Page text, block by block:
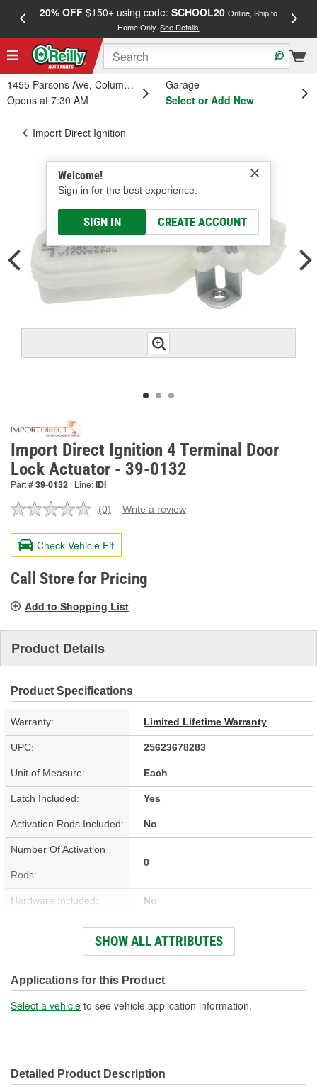
20% OFF$150+ using code: SCHOOL20 Online, Ship to
Home Only.See Details
1455 Parsons Ave, Columbus, OH
Opens at 7:30 AM
Garage
Select or Add New
Welcome!
Sign in for the best experience.
SIGN IN CREATE ACCOUNT
Import Direct Ignition
Import Direct Ignition 4 Terminal Door
Lock Actuator - 39-0132
Part #39-0132 Line:IDI
No
value.
Same
page
link.
(0) Write a review
Check Vehicle Fit
Call Store for Pricing
Add to Shopping List
Product Details
Product Specifications
Warranty: Limited Lifetime Warranty
UPC: 25623678283
Unit of Measure: Each
Latch Included: Yes
Activation Rods Included: No
Number Of Activation
Rods:
0
Hardware Included: No
Wiring Harness Included: No
Connector Gender: Female
Connector Shape: Square
Number Of Terminals: 4
SHOW ALL ATTRIBUTES
Applications for this Product
Select a vehicle to see vehicle application information.
Detailed Product Description